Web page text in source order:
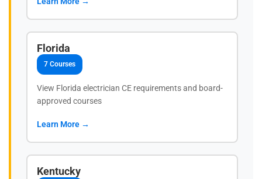
Florida
7 Courses
View Florida electrician CE requirements and board-
approved courses
Learn More →
Kentucky